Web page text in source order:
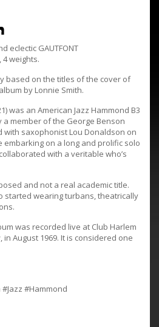
eclectic GAUTFONT
4 weights.
based on the titles of the cover of
by Lonnie Smith.
was an American Jazz Hammond B3
a member of the George Benson
saxophonist Lou Donaldson on
on a long and prolific solo
with a veritable who’s
and not a real academic title.
started wearing turbans, theatrically
was recorded live at Club Harlem
in August 1969. It is considered one
#Hammond